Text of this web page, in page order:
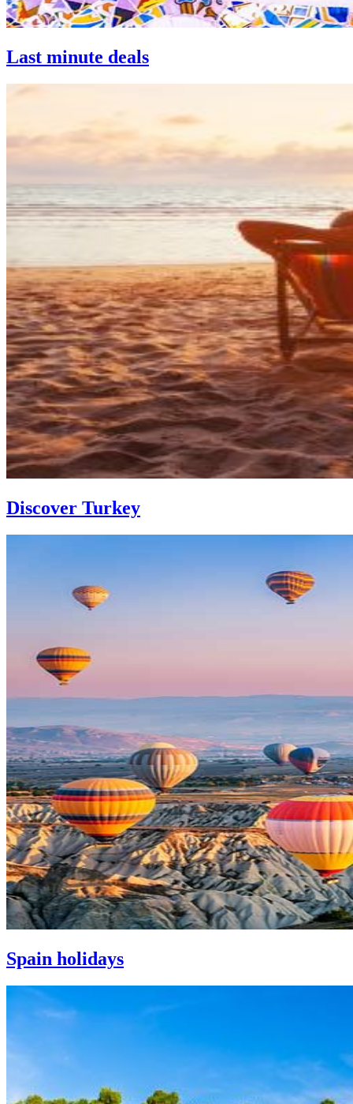
Last minute deals
Discover Turkey
Spain holidays